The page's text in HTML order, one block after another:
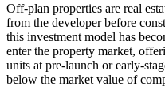
Off-plan properties are real
from the developer before
this investment model has
enter the property market,
units at pre-launch or early-
below the market value of